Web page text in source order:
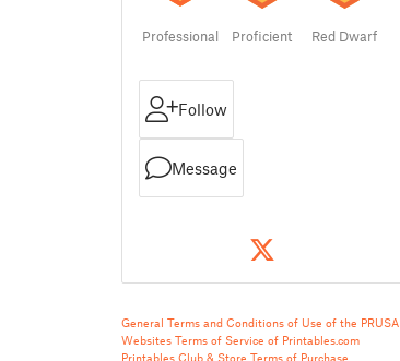
Professional Proficient Red Dwarf
Follow
Message
General Terms and Conditions of Use of the PRUSA
Websites Terms of Service of Printables.com
Printables Club & Store Terms of Purchase